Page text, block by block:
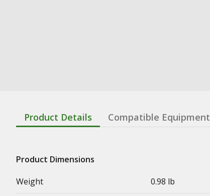
Product Details Compatible Equipment
Product Dimensions
Weight
0.98 lb